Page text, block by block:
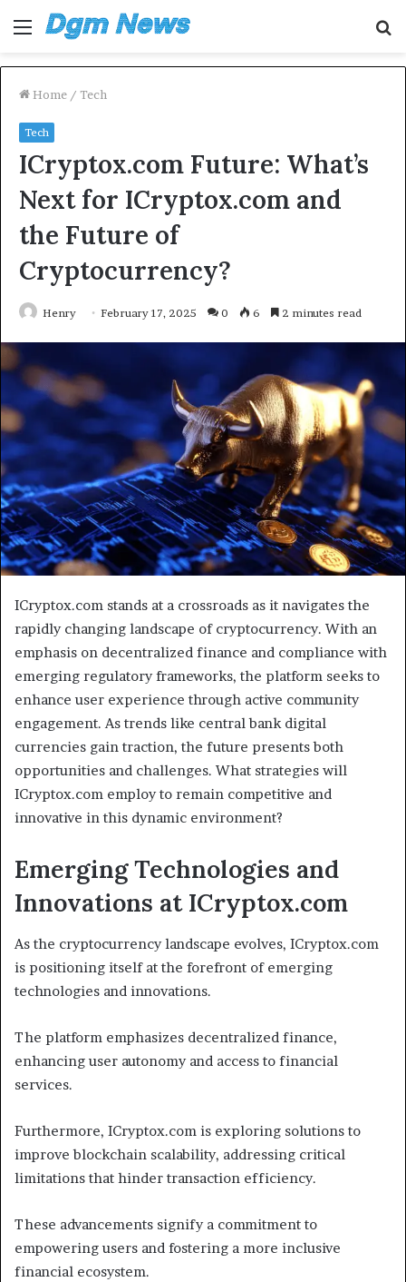
Menu
Home / Tech
Tech
ICryptox.com Future: What’s
Next for ICryptox.com and
the Future of
Cryptocurrency?
Henry February 17, 2025 0 6 2 minutes read
ICryptox.com stands at a crossroads as it navigates the
rapidly changing landscape of cryptocurrency. With an
emphasis on decentralized finance and compliance with
emerging regulatory frameworks, the platform seeks to
enhance user experience through active community
engagement. As trends like central bank digital
currencies gain traction, the future presents both
opportunities and challenges. What strategies will
ICryptox.com employ to remain competitive and
innovative in this dynamic environment?
Emerging Technologies and
Innovations at ICryptox.com
As the cryptocurrency landscape evolves, ICryptox.com
is positioning itself at the forefront of emerging
technologies and innovations.
The platform emphasizes decentralized finance,
enhancing user autonomy and access to financial
services.
Furthermore, ICryptox.com is exploring solutions to
improve blockchain scalability, addressing critical
limitations that hinder transaction efficiency.
These advancements signify a commitment to
empowering users and fostering a more inclusive
financial ecosystem.